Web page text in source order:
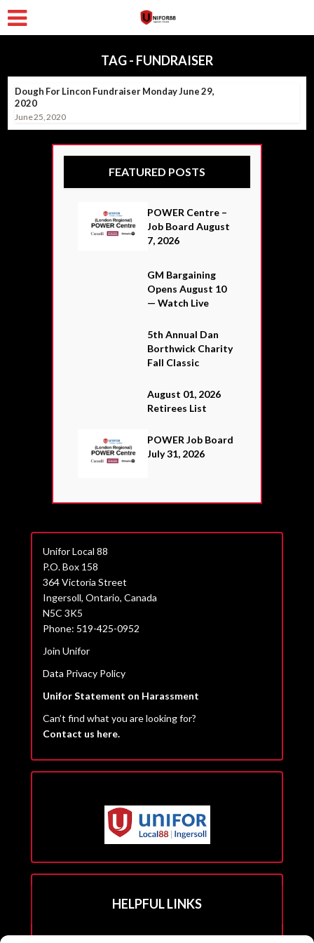
TAG - FUNDRAISER
Dough For Lincon Fundraiser Monday June 29,
2020
June 25, 2020
FEATURED POSTS
POWER Centre –
Job Board August
7, 2026
GM Bargaining
Opens August 10
— Watch Live
5th Annual Dan
Borthwick Charity
Fall Classic
August 01, 2026
Retirees List
POWER Job Board
July 31, 2026
Unifor Local 88
P.O. Box 158
364 Victoria Street
Ingersoll, Ontario, Canada
N5C 3K5
Phone: 519-425-0952
Join Unifor
Data Privacy Policy
Unifor Statement on Harassment
Can’t find what you are looking for?
Contact us here.
HELPFUL LINKS